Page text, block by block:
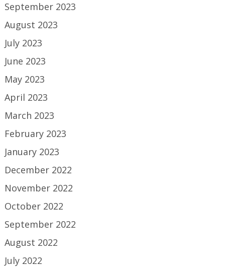
September 2023
August 2023
July 2023
June 2023
May 2023
April 2023
March 2023
February 2023
January 2023
December 2022
November 2022
October 2022
September 2022
August 2022
July 2022